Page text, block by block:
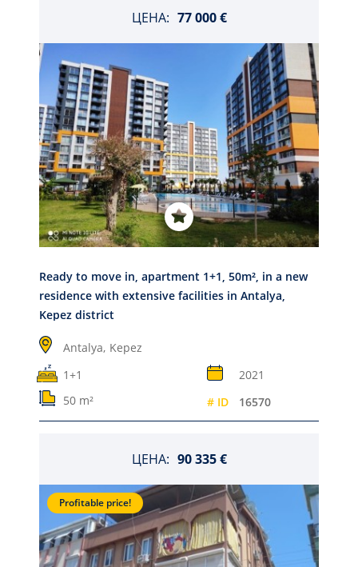
ЦЕНА: 77 000 €
Ready to move in, apartment 1+1, 50m², in a new
residence with extensive facilities in Antalya,
Kepez district
Antalya, Kepez
1+1
2021
50 m²
# ID 16570
ЦЕНА: 90 335 €
Profitable price!